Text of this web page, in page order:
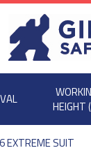
HEIGHT
EXTREME SUIT